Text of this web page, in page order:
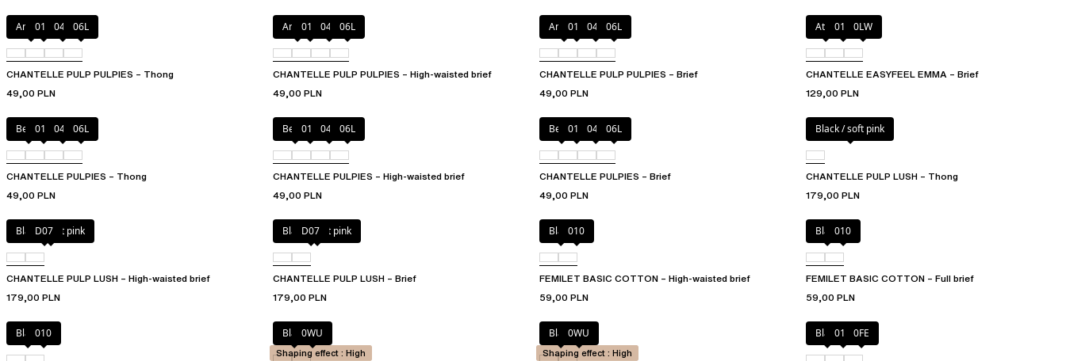
Amber
011 044 06L
CHANTELLE PULP PULPIES – Thong
49,00 PLN
Amber
011 044 06L
CHANTELLE PULP PULPIES – High-waisted brief
49,00 PLN
Amber
011 044 06L
CHANTELLE PULP PULPIES – Brief
49,00 PLN
Atoll011 0LW
CHANTELLE EASYFEEL EMMA – Brief
129,00 PLN
Berry011 044 06L
CHANTELLE PULPIES – Thong
49,00 PLN
Berry011 044 06L
CHANTELLE PULPIES – High-waisted brief
49,00 PLN
Berry011 044 06L
CHANTELLE PULPIES – Brief
49,00 PLN
Black / soft pink
CHANTELLE PULP LUSH – Thong
179,00 PLN
Black / soft pink
D07
CHANTELLE PULP LUSH – High-waisted brief
179,00 PLN
Black / soft pink
D07
CHANTELLE PULP LUSH – Brief
179,00 PLN
Black010
FEMILET BASIC COTTON – High-waisted brief
59,00 PLN
Black010
FEMILET BASIC COTTON – Full brief
59,00 PLN
Black010 Black0WU
Shaping effect : High
Black0WU
Shaping effect : High
Black010 0FE